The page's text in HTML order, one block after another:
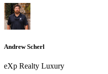
Andrew Scherl
eXp Realty Luxury